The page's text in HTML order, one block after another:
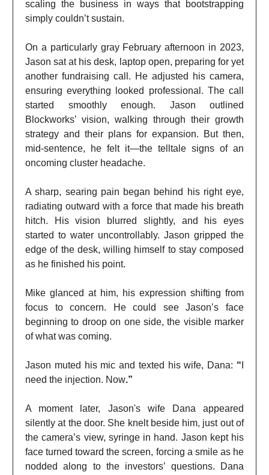
scaling the business in ways that bootstrapping
simply couldn’t sustain.
On a particularly gray February afternoon in 2023,
Jason sat at his desk, laptop open, preparing for yet
another fundraising call. He adjusted his camera,
ensuring everything looked professional. The call
started smoothly enough. Jason outlined
Blockworks’ vision, walking through their growth
strategy and their plans for expansion. But then,
mid-sentence, he felt it—the telltale signs of an
oncoming cluster headache.
A sharp, searing pain began behind his right eye,
radiating outward with a force that made his breath
hitch. His vision blurred slightly, and his eyes
started to water uncontrollably. Jason gripped the
edge of the desk, willing himself to stay composed
as he finished his point.
Mike glanced at him, his expression shifting from
focus to concern. He could see Jason’s face
beginning to droop on one side, the visible marker
of what was coming.
Jason muted his mic and texted his wife, Dana: “
need the injection. Now.”
A moment later, Jason's wife Dana appeared
silently at the door. She knelt beside him, just out of
the camera’s view, syringe in hand. Jason kept his
face turned toward the screen, forcing a smile as he
nodded along to the investors’ questions. Dana